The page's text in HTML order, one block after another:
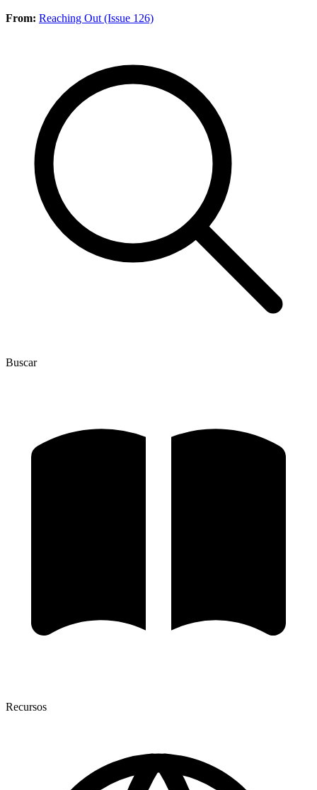
From: Reaching Out (Issue 126)
Buscar
Recursos